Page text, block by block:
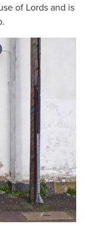
of Lords and is